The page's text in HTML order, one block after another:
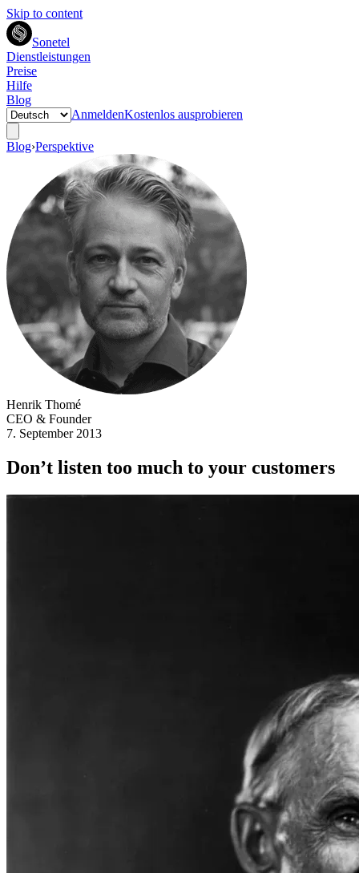
Skip to content
Sonetel
Dienstleistungen
Preise
Hilfe
Blog
AnmeldenKostenlos ausprobieren
Blog›Perspektive
Henrik Thomé
CEO & Founder
7. September 2013
Don’t listen too much to your customers